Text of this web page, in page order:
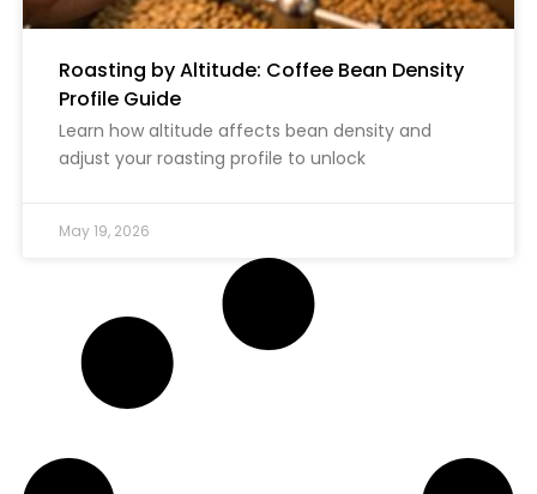
Roasting by Altitude: Coffee Bean Density
Profile Guide
Learn how altitude affects bean density and
adjust your roasting profile to unlock
May 19, 2026